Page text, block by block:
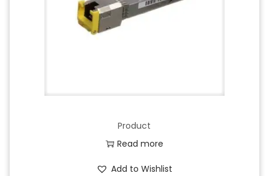
Product
Read more
Add to Wishlist